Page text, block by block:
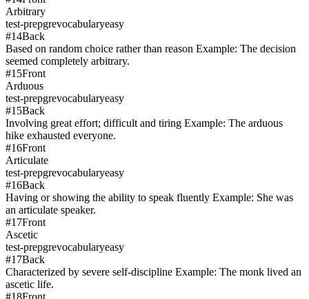
Arbitrary
test-prepgrevocabularyeasy
#14Back
Based on random choice rather than reason Example: The decision
seemed completely arbitrary.
#15Front
Arduous
test-prepgrevocabularyeasy
#15Back
Involving great effort; difficult and tiring Example: The arduous
hike exhausted everyone.
#16Front
Articulate
test-prepgrevocabularyeasy
#16Back
Having or showing the ability to speak fluently Example: She was
an articulate speaker.
#17Front
Ascetic
test-prepgrevocabularyeasy
#17Back
Characterized by severe self-discipline Example: The monk lived an
ascetic life.